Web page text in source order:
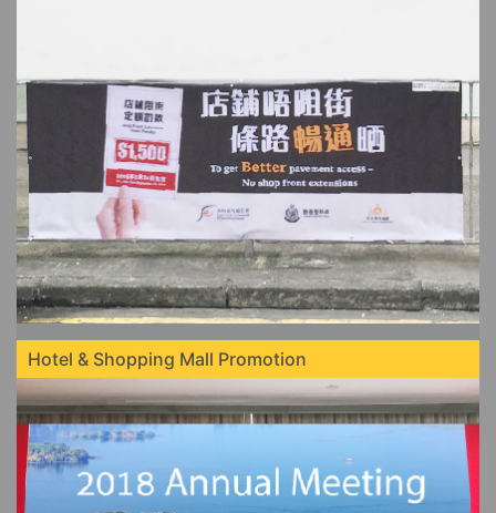
Hotel & Shopping Mall Promotion